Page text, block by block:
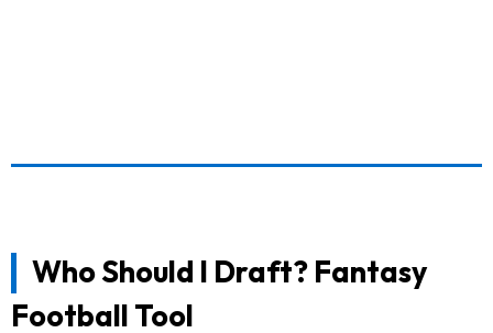
Who Should I Draft? Fantasy
Football Tool